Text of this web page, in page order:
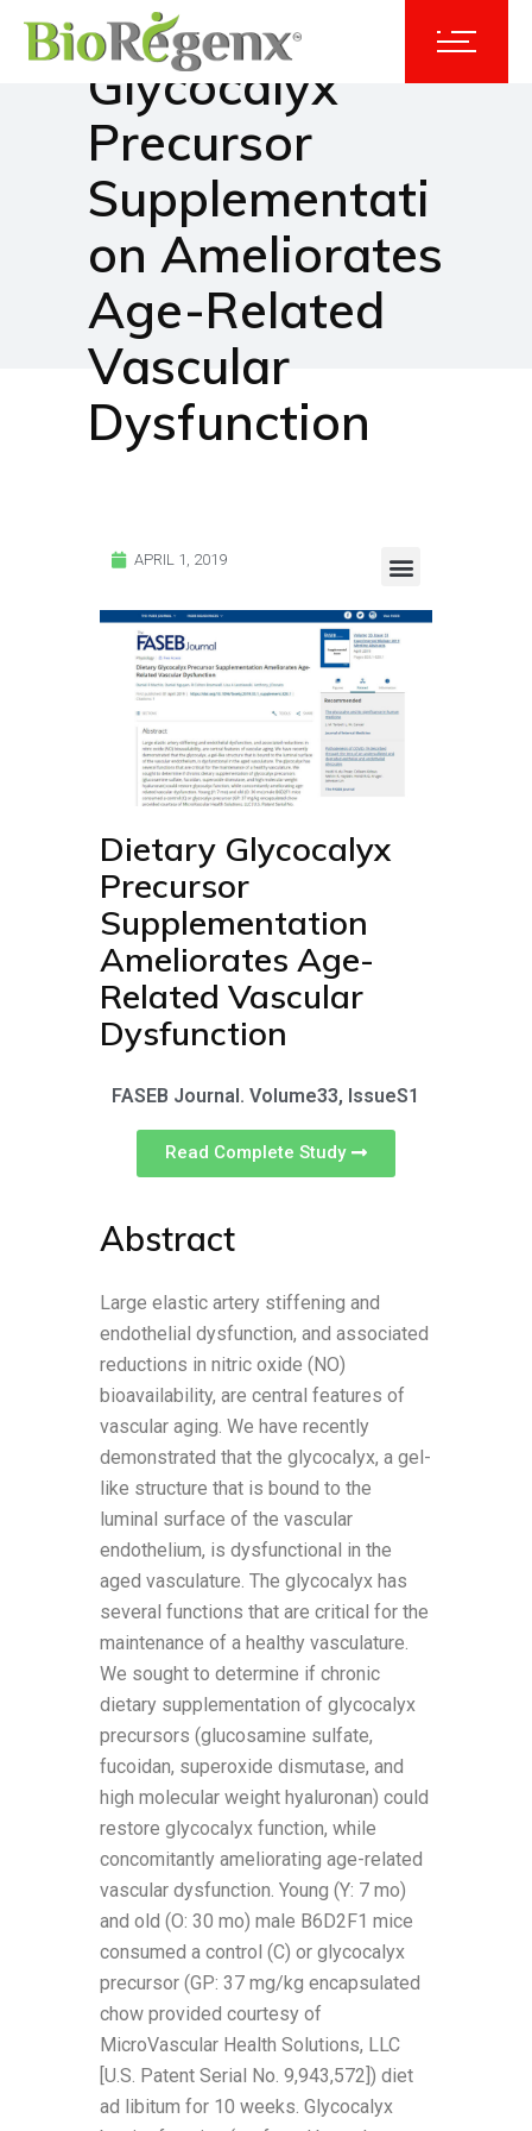
Dietary
Glycocalyx
Precursor
Supplementati
on Ameliorates
Age-Related
Vascular
Dysfunction
APRIL 1, 2019
Dietary Glycocalyx
Precursor
Supplementation
Ameliorates Age-
Related Vascular
Dysfunction
FASEB Journal. Volume33, IssueS1
Read Complete Study
Abstract
Large elastic artery stiffening and
endothelial dysfunction, and associated
reductions in nitric oxide (NO)
bioavailability, are central features of
vascular aging. We have recently
demonstrated that the glycocalyx, a gel-
like structure that is bound to the
luminal surface of the vascular
endothelium, is dysfunctional in the
aged vasculature. The glycocalyx has
several functions that are critical for the
maintenance of a healthy vasculature.
We sought to determine if chronic
dietary supplementation of glycocalyx
precursors (glucosamine sulfate,
fucoidan, superoxide dismutase, and
high molecular weight hyaluronan) could
restore glycocalyx function, while
concomitantly ameliorating age-related
vascular dysfunction. Young (Y: 7 mo)
and old (O: 30 mo) male B6D2F1 mice
consumed a control (C) or glycocalyx
precursor (GP: 37 mg/kg encapsulated
chow provided courtesy of
MicroVascular Health Solutions, LLC
[U.S. Patent Serial No. 9,943,572]) diet
ad libitum for 10 weeks. Glycocalyx